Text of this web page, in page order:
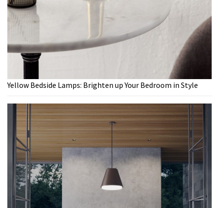
Yellow Bedside Lamps: Brighten up Your Bedroom in Style